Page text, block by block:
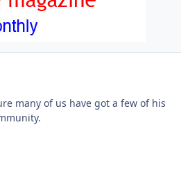
many of us have got a few of his